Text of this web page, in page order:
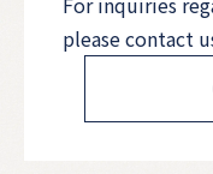
please contact